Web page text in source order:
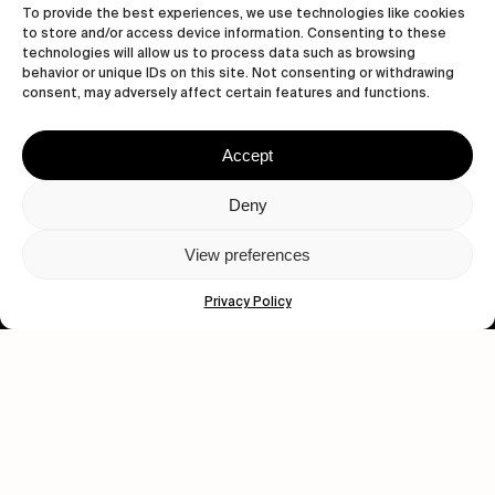
To provide the best experiences, we use technologies like cookies
to store and/or access device information. Consenting to these
technologies will allow us to process data such as browsing
behavior or unique IDs on this site. Not consenting or withdrawing
consent, may adversely affect certain features and functions.
Accept
Deny
View preferences
Privacy Policy
Let's get closer.
a beautiful thing.